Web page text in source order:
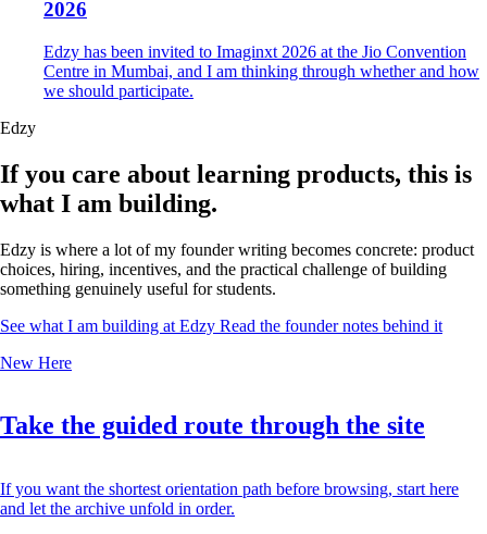
2026
Edzy has been invited to Imaginxt 2026 at the Jio Convention
Centre in Mumbai, and I am thinking through whether and how
we should participate.
Edzy
If you care about learning products, this is
what I am building.
Edzy is where a lot of my founder writing becomes concrete: product
choices, hiring, incentives, and the practical challenge of building
something genuinely useful for students.
See what I am building at Edzy Read the founder notes behind it
New Here
Take the guided route through the site
If you want the shortest orientation path before browsing, start here
and let the archive unfold in order.